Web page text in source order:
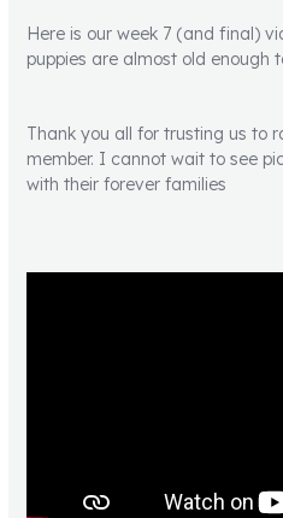
Here is our week 7 (and final)
puppies are almost old enough
Thank you all for trusting us to
member. I cannot wait to see
with their forever families